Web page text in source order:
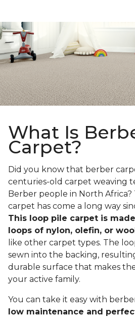
What Is
Carpet?
Did you know that berber
centuries-old carpet weaving
Berber people in North Africa?
carpet has come a long way
This loop pile carpet is
loops of nylon, olefin, or wool
like other carpet types. The
sewn into the backing,
durable surface that makes
your active family.
You can take it easy with
low maintenance and